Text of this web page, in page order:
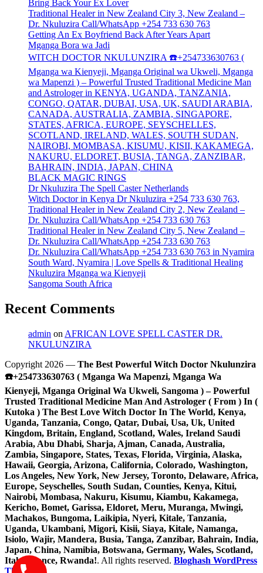
Bring Back Your Ex Lover
Traditional Healer in New Zealand City 3, New Zealand –
Dr. Nkuluzira Call/WhatsApp +254 733 630 763
Getting An Ex Boyfriend Back After Years Apart
Mganga Bora wa Jadi
WITCH DOCTOR NKULUNZIRA ☎️+254733630763 (
Mganga wa Kienyeji, Mganga Original wa Ukweli, Mganga
wa Mapenzi ) – Powerful Trusted Traditional Medicine Man
and Astrologer in KENYA, UGANDA, TANZANIA,
CONGO, QATAR, DUBAI, USA, UK, SAUDI ARABIA,
CANADA, AUSTRALIA, ZAMBIA, SINGAPORE,
STATES, AFRICA, EUROPE, SEYSCHELLES,
SCOTLAND, IRELAND, WALES, SOUTH SUDAN,
NAIROBI, MOMBASA, KISUMU, KISII, KAKAMEGA,
NAKURU, ELDORET, BUSIA, TANGA, ZANZIBAR,
BAHRAIN, INDIA, JAPAN, CHINA
BLACK MAGIC RINGS
Dr Nkuluzira The Spell Caster Netherlands
Witch Doctor in Kenya Dr Nkuluzira +254 733 630 763,
Traditional Healer in New Zealand City 2, New Zealand –
Dr. Nkuluzira Call/WhatsApp +254 733 630 763
Traditional Healer in New Zealand City 5, New Zealand –
Dr. Nkuluzira Call/WhatsApp +254 733 630 763
Dr. Nkuluzira Call/WhatsApp +254 733 630 763 in Nyamira
South Ward, Nyamira | Love Spells & Traditional Healing
Nkuluzira Mganga wa Kienyeji
Sangoma South Africa
Recent Comments
admin on AFRICAN LOVE SPELL CASTER DR.
NKULUNZIRA
Copyright 2026 — The Best Powerful Witch Doctor Nkulunzira
☎️+254733630763 ( Mganga Wa Mapenzi, Mganga Wa
Kienyeji, Mganga Original Wa Ukweli, Sangoma ) – Powerful
Trusted Traditional Medicine Man And Astrologer ( From ) In (
Kutoka ) The Best Love Witch Doctor In The World, Kenya,
Uganda, Tanzania, Congo, Qatar, Dubai, Usa, Uk, United
Kingdom, Britain, England, Scotland, Wales, Ireland Saudi
Arabia, Abu Dhabi, Sharja, Ajman, Canada, Australia,
Zambia, Singapore, States, Texas, Florida, Virginia, Alaska,
Hawaii, Georgia, Arizona, California, Colorado, Washington,
Los Angeles, New York, New Jersey, Toronto, Delaware, Africa,
Europe, Seyschelles, South Sudan, Counties, Kenya, Kitui,
Nairobi, Mombasa, Nakuru, Kisumu, Kiambu, Kakamega,
Kericho, Bomet, Garissa, Eldoret, Meru, Muranga, Mwingi,
Machakos, Bungoma, Laikipia, Nyeri, Kitale, Tanzania,
Uganda, Ukambani, Migori, Kisii, Siaya, Kitale, Namanga,
Isiolo, Wajir, Mandera, Busia, Tanga, Zanzibar, Bahrain, India,
Japan, China, Namibia, Botswana, Germany, Wales, Scotland,
Italy, France, Rwanda!. All rights reserved. Bloghash WordPress
Theme